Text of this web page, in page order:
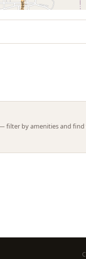
filter by amenities and